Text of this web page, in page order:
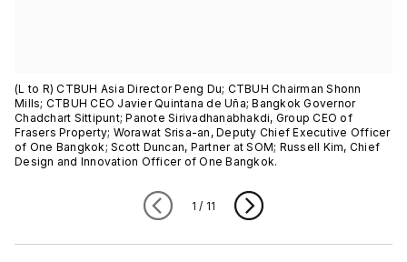
(L to R) CTBUH Asia Director Peng Du; CTBUH Chairman Shonn
Mills; CTBUH CEO Javier Quintana de Uña; Bangkok Governor
Chadchart Sittipunt; Panote Sirivadhanabhakdi, Group CEO of
Frasers Property; Worawat Srisa-an, Deputy Chief Executive Officer
of One Bangkok; Scott Duncan, Partner at SOM; Russell Kim, Chief
Design and Innovation Officer of One Bangkok.
1 / 11